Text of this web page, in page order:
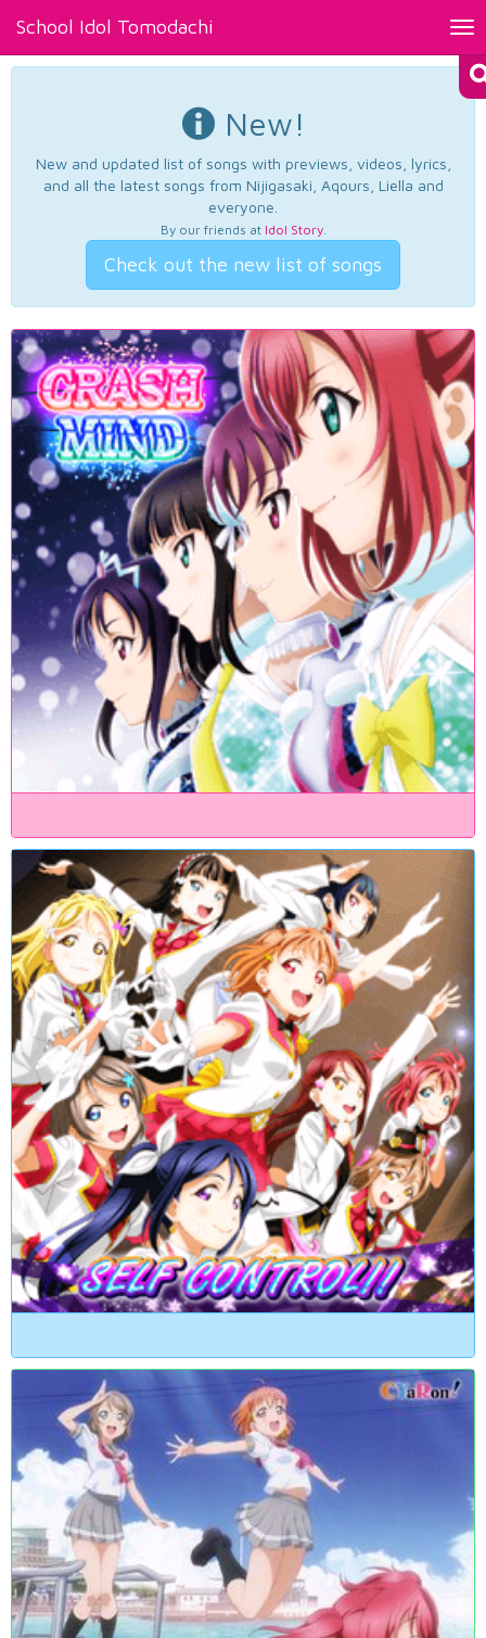
School Idol Tomodachi
New!
New and updated list of songs with previews, videos, lyrics,
and all the latest songs from Nijigasaki, Aqours, Liella and
everyone.
By our friends at Idol Story.
Check out the new list of songs